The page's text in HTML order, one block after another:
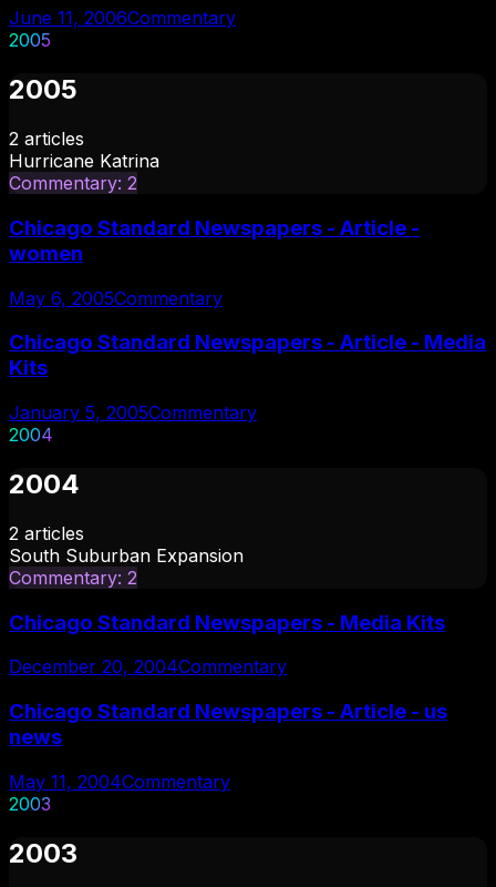
June 11, 2006Commentary
2005
2005
2 articles
Hurricane Katrina
Commentary: 2
Chicago Standard Newspapers - Article -
women
May 6, 2005Commentary
Chicago Standard Newspapers - Article - Media
Kits
January 5, 2005Commentary
2004
2004
2 articles
South Suburban Expansion
Commentary: 2
Chicago Standard Newspapers - Media Kits
December 20, 2004Commentary
Chicago Standard Newspapers - Article - us
news
May 11, 2004Commentary
2003
2003